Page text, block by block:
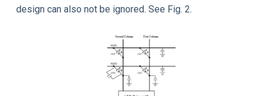
design can also not be ignored. See Fig. 2.